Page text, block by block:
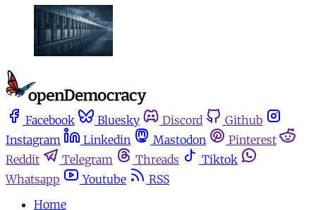
Facebook Bluesky Discord
Github
Instagram
Linkedin Mastodon
Pinterest
Reddit
Telegram Threads
Tiktok
Whatsapp
Youtube
RSS
Home